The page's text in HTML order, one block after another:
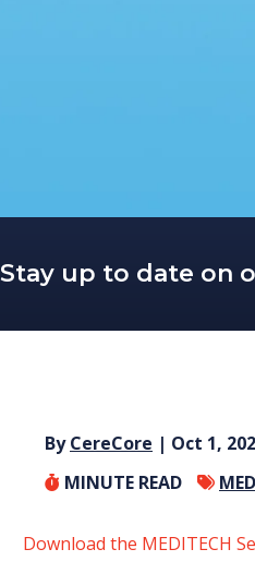
Stay up to date on
ByCereCore | Oct 1,
MINUTE READ
Download the MEDITECH